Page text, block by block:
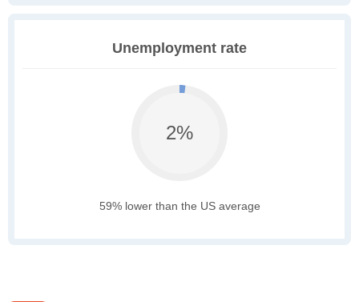
Unemployment rate
2%
59% lower than the US average